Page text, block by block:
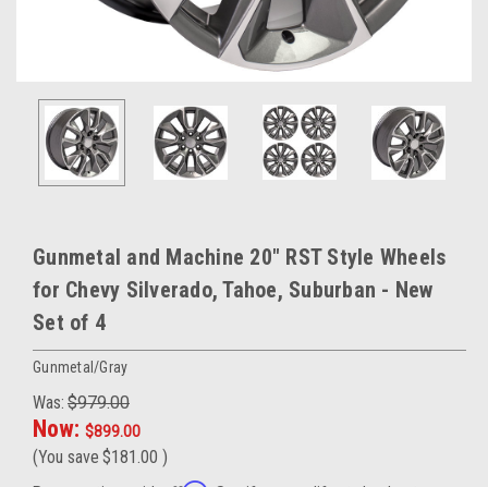
Gunmetal and Machine 20" RST Style Wheels
for Chevy Silverado, Tahoe, Suburban - New
Set of 4
Gunmetal/Gray
Was: $979.00
Now: $899.00
(You save $181.00 )